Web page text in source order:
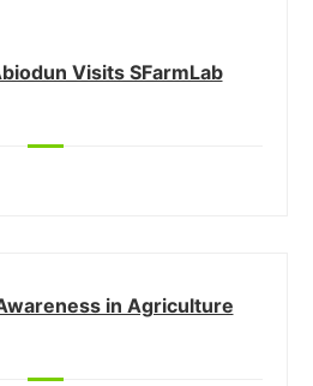
Visits SFarmLab
in Agriculture